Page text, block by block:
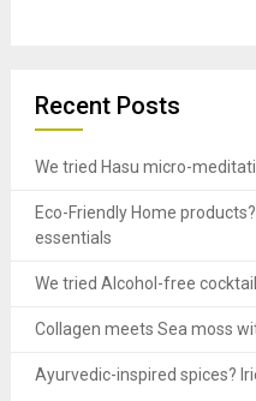
Recent Posts
We tried Hasu micro-
Eco-Friendly Home
essentials
We tried Alcohol-free
Collagen meets Sea moss
Ayurvedic-inspired spices?